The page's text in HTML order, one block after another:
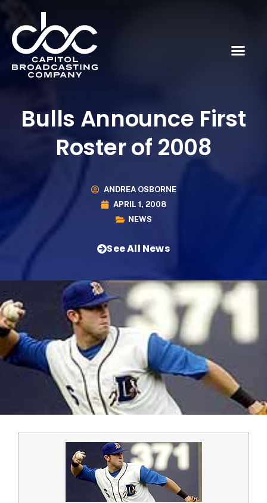
Bulls Announce First
Roster of 2008
ANDREA OSBORNE
APRIL 1, 2008
NEWS
See All News